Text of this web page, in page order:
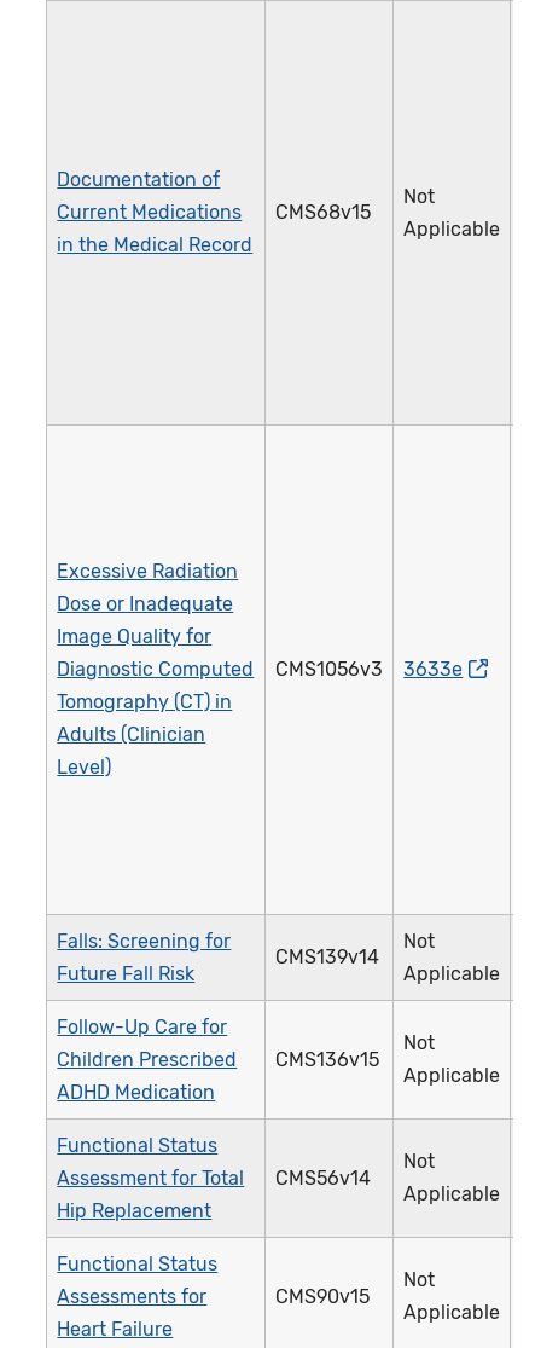
Documentation of
Current Medications
in the Medical Record
CMS68v15
Not
Applicable
Excessive Radiation
Dose or Inadequate
Image Quality for
Diagnostic Computed
Tomography (CT) in
Adults (Clinician
Level)
CMS1056v3 3633e
Falls: Screening for
Future Fall Risk
CMS139v14
Not
Applicable
Follow-Up Care for
Children Prescribed
ADHD Medication
CMS136v15
Not
Applicable
Functional Status
Assessment for Total
Hip Replacement
CMS56v14
Not
Applicable
Functional Status
Assessments for
Heart Failure
CMS90v15
Not
Applicable